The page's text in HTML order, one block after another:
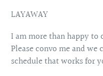
LAYAWAY
I am more than happy
Please convo me and
schedule that works for